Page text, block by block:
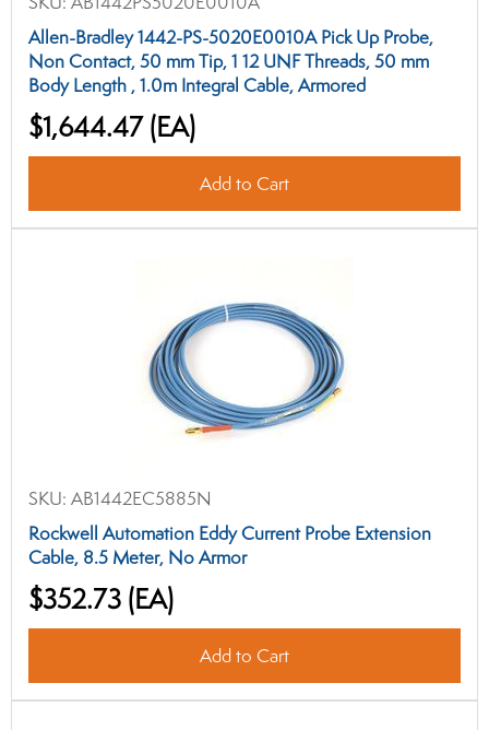
Allen-Bradley 1442-PS-5020E0010A Pick Up Probe,
Non Contact, 50 mm Tip, 1 12 UNF Threads, 50 mm
Body Length , 1.0m Integral Cable, Armored
$1,644.47(EA)
Add to Cart
SKU: AB1442EC5885N
Rockwell Automation Eddy Current Probe Extension
Cable, 8.5 Meter, No Armor
$352.73 (EA)
Add to Cart